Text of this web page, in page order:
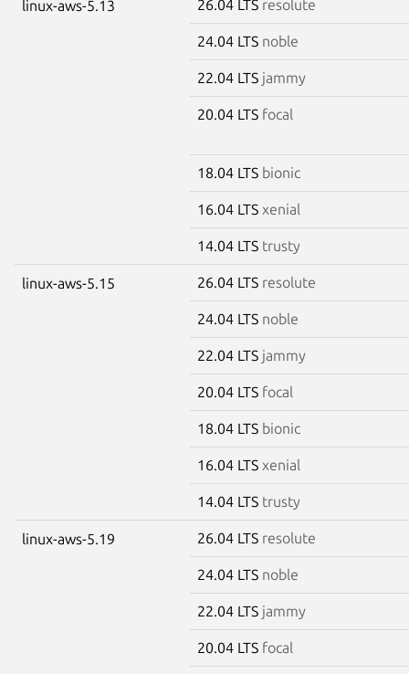
linux-aws-5.13 26.04 LTS resolute
24.04 LTS noble
22.04 LTS jammy
20.04 LTS focal
18.04 LTS bionic
16.04 LTS xenial
14.04 LTS trusty
linux-aws-5.15 26.04 LTS resolute
24.04 LTS noble
22.04 LTS jammy
20.04 LTS focal
18.04 LTS bionic
16.04 LTS xenial
14.04 LTS trusty
linux-aws-5.19 26.04 LTS resolute
24.04 LTS noble
22.04 LTS jammy
20.04 LTS focal